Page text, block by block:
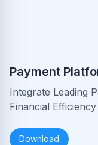
Payment
Integrate Leading
Financial
Download